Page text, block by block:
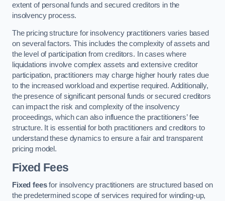
extent of personal funds and secured creditors in the
insolvency process.
The pricing structure for insolvency practitioners varies based
on several factors. This includes the complexity of assets and
the level of participation from creditors. In cases where
liquidations involve complex assets and extensive creditor
participation, practitioners may charge higher hourly rates due
to the increased workload and expertise required. Additionally,
the presence of significant personal funds or secured creditors
can impact the risk and complexity of the insolvency
proceedings, which can also influence the practitioners’ fee
structure. It is essential for both practitioners and creditors to
understand these dynamics to ensure a fair and transparent
pricing model.
Fixed Fees
Fixed feesfor insolvency practitioners are structured based on
the predetermined scope of services required for winding-up,